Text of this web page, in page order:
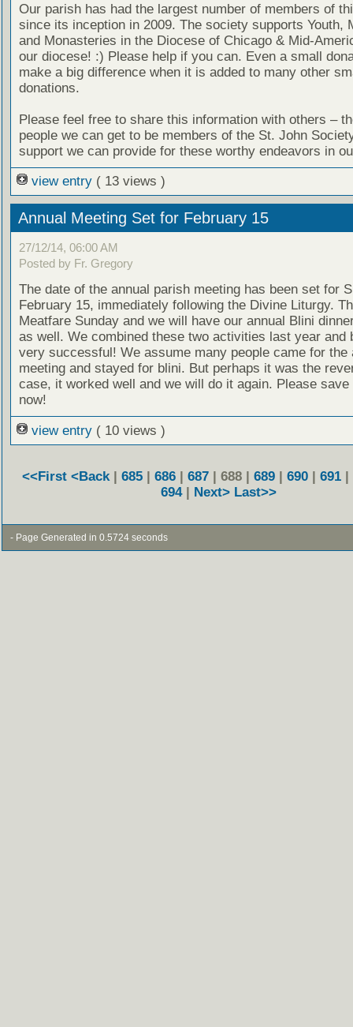
Our parish has had the largest number of members of
since its inception in 2009. The society supports Youth,
and Monasteries in the Diocese of Chicago & Mid-
our diocese! :) Please help if you can. Even a small
make a big difference when it is added to many other
donations.
Please feel free to share this information with others –
people we can get to be members of the St. John
support we can provide for these worthy endeavors in
view entry ( 13 views )
Annual Meeting Set for February 15
27/12/14, 06:00 AM
Posted by Fr. Gregory
The date of the annual parish meeting has been set for
February 15, immediately following the Divine Liturgy.
Meatfare Sunday and we will have our annual Blini
as well. We combined these two activities last year and
very successful! We assume many people came for the
meeting and stayed for blini. But perhaps it was the
case, it worked well and we will do it again. Please save
now!
view entry ( 10 views )
<<First <Back | 685 | 686 | 687 | 688 | 689 | 690 | 691 |
694| Next> Last>>
- Page Generated in 0.5724 seconds